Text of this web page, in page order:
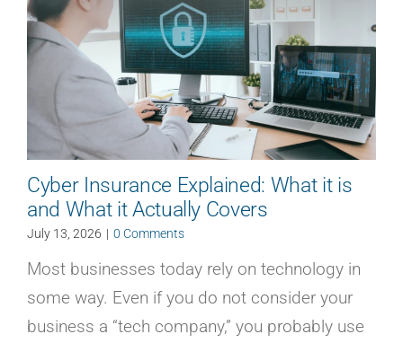
Cyber Insurance Explained: What it is
and What it Actually Covers
July 13, 2026 | 0 Comments
Most businesses today rely on technology in
some way. Even if you do not consider your
business a “tech company,” you probably use